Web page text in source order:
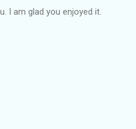
I am glad you enjoyed it.